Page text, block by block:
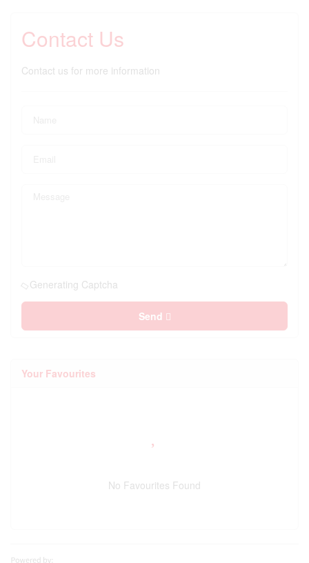
Contact Us
Contact us for more information
Generating Captcha
Send
Your Favourites
No Favourites Found